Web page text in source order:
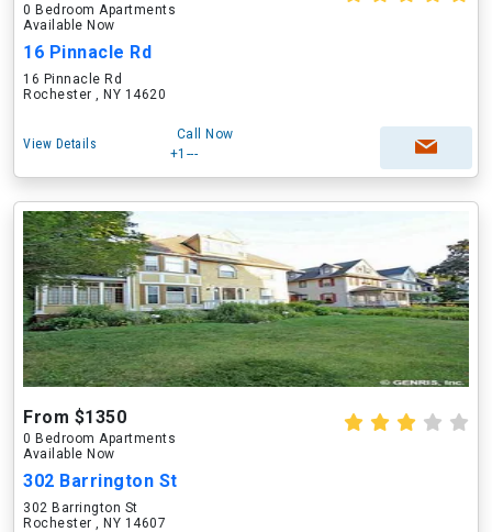
0 Bedroom Apartments
Available Now
16 Pinnacle Rd
16 Pinnacle Rd
Rochester , NY 14620
View Details
Call Now
+1---
From $1350
0 Bedroom Apartments
Available Now
302 Barrington St
302 Barrington St
Rochester , NY 14607